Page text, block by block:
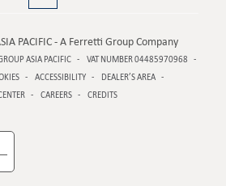
PACIFIC - A Ferretti Group Company
ASIA PACIFIC
VAT NUMBER 04485970968
ACCESSIBILITY
DEALER’S AREA
CAREERS CREDITS